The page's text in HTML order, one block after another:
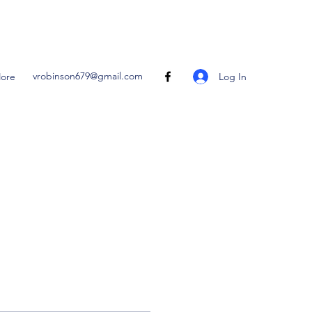
vrobinson679@gmail.com Log In